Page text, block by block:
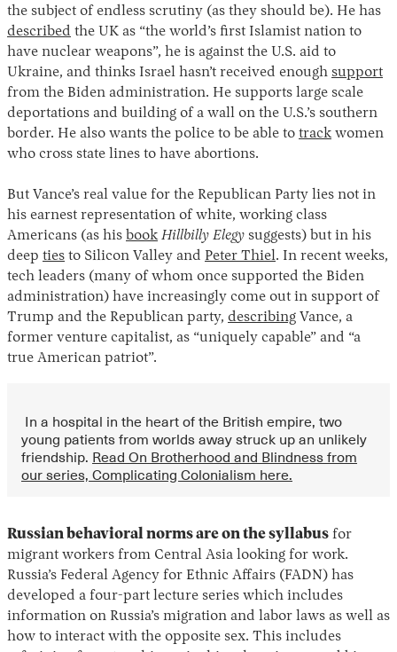
the subject of endless scrutiny (as they should be). He has
described the UK as “the world’s first Islamist nation to
have nuclear weapons”, he is against the U.S. aid to
Ukraine, and thinks Israel hasn’t received enough support
from the Biden administration. He supports large scale
deportations and building of a wall on the U.S.’s southern
border. He also wants the police to be able to trackwomen
who cross state lines to have abortions.
But Vance’s real value for the Republican Party lies not in
his earnest representation of white, working class
Americans (as his book Hillbilly Elegy suggests) but in his
deep ties to Silicon Valley and Peter Thiel. In recent weeks,
tech leaders (many of whom once supported the Biden
administration) have increasingly come out in support of
Trump and the Republican party, describing Vance, a
former venture capitalist, as “uniquely capable” and “a
true American patriot”.
In a hospital in the heart of the British empire, two
young patients from worlds away struck up an unlikely
friendship. Read On Brotherhood and Blindness from
our series, Complicating Colonialism here.
Russian behavioral norms are on the syllabus for
migrant workers from Central Asia looking for work.
Russia’s Federal Agency for Ethnic Affairs (FADN) has
developed a four-part lecture series which includes
information on Russia’s migration and labor laws as well as
how to interact with the opposite sex. This includes